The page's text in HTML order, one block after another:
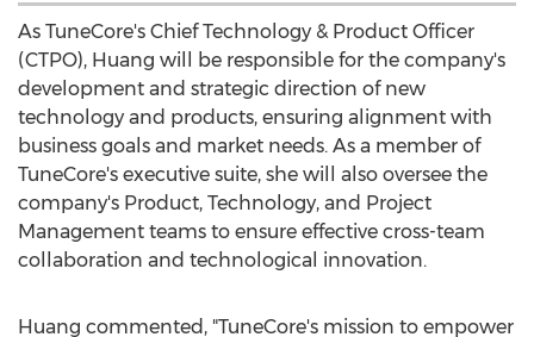
As TuneCore's Chief Technology & Product Officer
(CTPO), Huang will be responsible for the company's
development and strategic direction of new
technology and products, ensuring alignment with
business goals and market needs. As a member of
TuneCore's executive suite, she will also oversee the
company's Product, Technology, and Project
Management teams to ensure effective cross-team
collaboration and technological innovation.
Huang commented, "TuneCore's mission to empower